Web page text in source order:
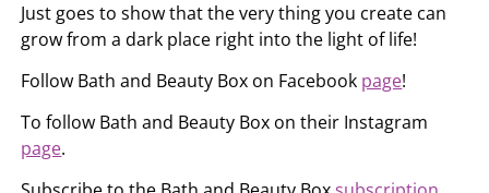
Just goes to show that the very thing you create can
grow from a dark place right into the light of life!
Follow Bath and Beauty Box on Facebook page!
To follow Bath and Beauty Box on their Instagram
page.